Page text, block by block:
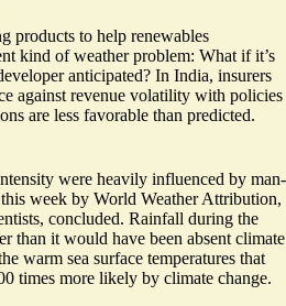
products to help renewables
kind of weather problem: What if it’s
anticipated? In India, insurers
against revenue volatility with policies
are less favorable than predicted.
were heavily influenced by man-
week by World Weather Attribution,
concluded. Rainfall during the
than it would have been absent climate
warm sea surface temperatures that
times more likely by climate change.